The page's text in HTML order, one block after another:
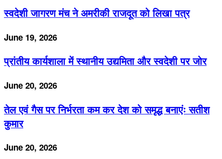
स्वदेशी जागरण मंच ने अमरीकी राजदूत को लिखा पत्र
June 19, 2026
प्रांतीय कार्यशाला में स्थानीय उद्यमिता और स्वदेशी पर जोर
June 20, 2026
तेल एवं गैस पर निर्भरता कम कर देश को समृद्ध बनाएंः सतीश
कुमार
June 20, 2026